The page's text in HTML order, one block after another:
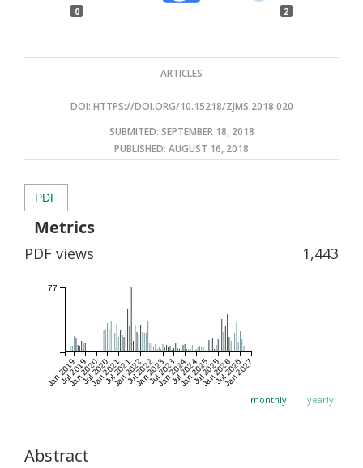
0 2
ARTICLES
DOI: HTTPS://DOI.ORG/10.15218/ZJMS.2018.020
SUBMITED: SEPTEMBER 18, 2018
PUBLISHED: AUGUST 16, 2018
Abstract
PDF
Metrics
PDF views 1,443
Jan 2019
Jul 2019
Jan 2020
Jul 2020
Jan 2021
Jul 2021
Jan 2022
Jul 2022
Jan 2023
Jul 2023
Jan 2024
Jul 2024
Jan 2025
Jul 2025
Jan 2026
Jul 2026
Jan 2027
77
monthly | yearly